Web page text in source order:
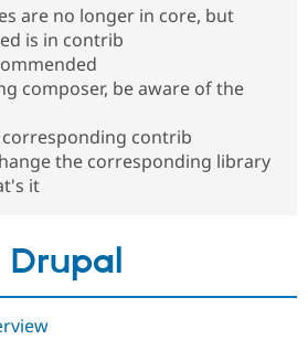
Case
Drupal for
Getting
Local
Find a
Provider
About the
The Drupal
Try Drupal CMS
are no longer in core, but
is in contrib
composer, be aware of the
corresponding contrib
the corresponding library
it